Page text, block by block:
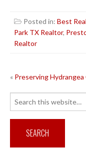
Posted in: Best
Park TX Realtor,
Realtor
POST
NAVIGATION
« Preserving